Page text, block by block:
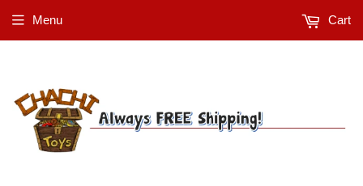
Menu Cart